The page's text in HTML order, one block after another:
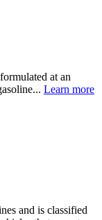
at an
Learn more
and is classified